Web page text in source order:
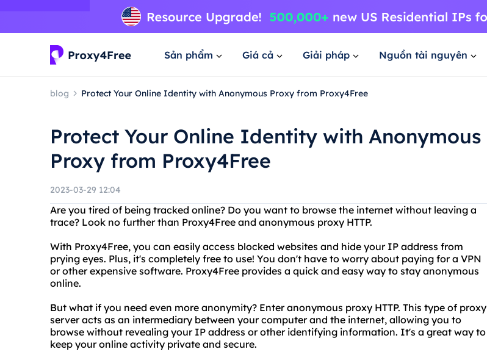
Sản phẩm Giá cả Giải pháp Nguồn tài nguyên
blog Protect Your Online Identity with Anonymous Proxy from Proxy4Free
Protect Your Online Identity with Anonymous
Proxy from Proxy4Free
2023-03-29 12:04
Are you tired of being tracked online? Do you want to browse the internet without leaving a
trace? Look no further than Proxy4Free and anonymous proxy HTTP.
With Proxy4Free, you can easily access blocked websites and hide your IP address from
prying eyes. Plus, it's completely free to use! You don't have to worry about paying for a VPN
or other expensive software. Proxy4Free provides a quick and easy way to stay anonymous
online.
But what if you need even more anonymity? Enter anonymous proxy HTTP. This type of proxy
server acts as an intermediary between your computer and the internet, allowing you to
browse without revealing your IP address or other identifying information. It's a great way to
keep your online activity private and secure.